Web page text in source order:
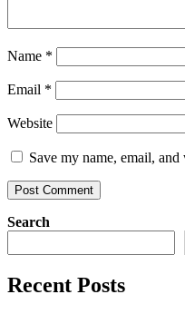
Name *
Email *
Website
Save my name, email,
Search
Recent Posts